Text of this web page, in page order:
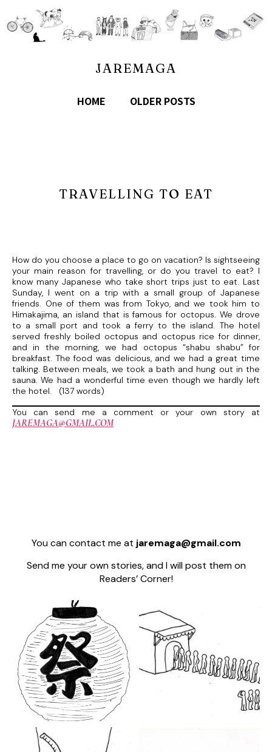
JAREMAGA
HOME OLDER POSTS
TRAVELLING TO EAT
How do you choose a place to go on vacation? Is sightseeing
your main reason for travelling, or do you travel to eat? I
know many Japanese who take short trips just to eat. Last
Sunday, I went on a trip with a small group of Japanese
friends. One of them was from Tokyo, and we took him to
Himakajima, an island that is famous for octopus. We drove
to a small port and took a ferry to the island. The hotel
served freshly boiled octopus and octopus rice for dinner,
and in the morning, we had octopus “shabu shabu” for
breakfast. The food was delicious, and we had a great time
talking. Between meals, we took a bath and hung out in the
sauna. We had a wonderful time even though we hardly left
the hotel. (137 words)
You can send me a comment or your own story at
JAREMAGA@GMAIL.COM
You can contact me at jaremaga@gmail.com
Send me your own stories, and I will post them on
Readers’ Corner!